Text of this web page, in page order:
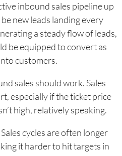
inbound sales pipeline up
new leads landing every
a steady flow of leads,
be equipped to convert as
customers.
sales should work. Sales
especially if the ticket price
high, relatively speaking.
cycles are often longer
it harder to hit targets in